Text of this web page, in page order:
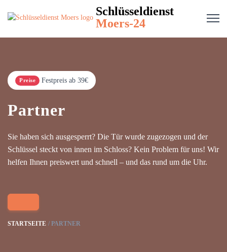
Schlüsseldienst
Moers-24
Preise Festpreis ab 39€
Partner
Sie haben sich ausgesperrt? Die Tür wurde zugezogen und der
Schlüssel steckt von innen im Schloss? Kein Problem für uns! Wir
helfen Ihnen preiswert und schnell – und das rund um die Uhr.
STARTSEITE PARTNER